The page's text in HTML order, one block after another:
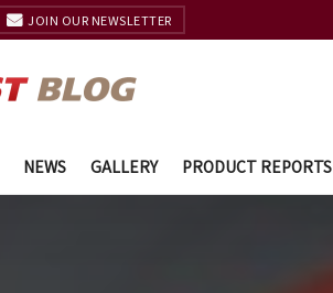
JOIN OUR NEWSLETTER
NEWS GALLERY PRODUCT REPORTS